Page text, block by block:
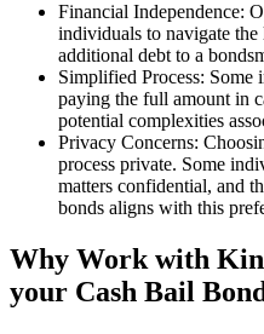
Financial Independence:
individuals to navigate
additional debt to a
Simplified Process:
paying the full amount in
potential complexities
Privacy Concerns:
process private. Some
matters confidential, and
bonds aligns with this
Why Work with
your Cash Bail